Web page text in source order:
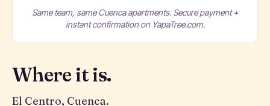
Same team, same Cuenca apartments. Secure payment +
instant confirmation on YapaTree.com.
Where it is.